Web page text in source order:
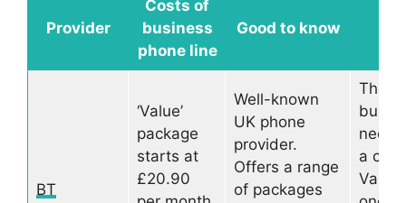
Provider
Costs of
business
phone line
Good to know
BT
‘Value’
package
starts at
£20.90
Well-known
UK phone
provider.
Offers a range
of packages
The
need
a